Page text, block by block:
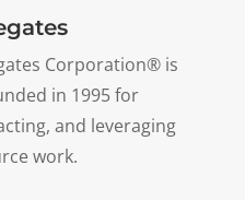
Corporation® is
in 1995 for
and leveraging
work.